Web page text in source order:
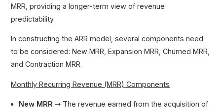
MRR, providing a longer-term view of revenue
predictability.
In constructing the ARR model, several components need
to be considered: New MRR, Expansion MRR, Churned MRR,
and Contraction MRR.
Monthly Recurring Revenue (MRR) Components
New MRR ➝ The revenue earned from the acquisition of